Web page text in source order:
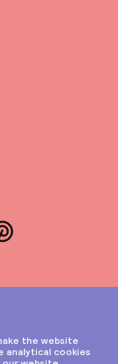
Pinterest